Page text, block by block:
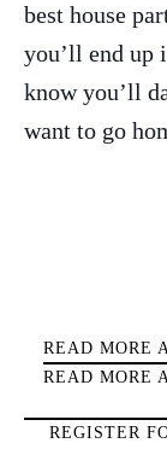
The Island
Inspiration
About
best house
you’ll end up
know you’ll
want to go
READ MORE
READ MORE
REGISTER